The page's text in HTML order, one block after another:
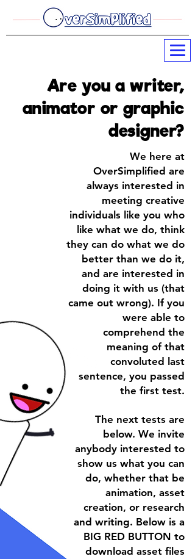
Are you a writer,
animator or graphic
designer?
We here at
OverSimplified are
always interested in
meeting creative
individuals like you who
like what we do, think
they can do what we do
better than we do it,
and are interested in
doing it with us (that
came out wrong). If you
were able to
comprehend the
meaning of that
convoluted last
sentence, you passed
the first test.
The next tests are
below. We invite
anybody interested to
show us what you can
do, whether that be
animation, asset
creation, or research
and writing. Below is a
BIG RED BUTTON to
download asset files